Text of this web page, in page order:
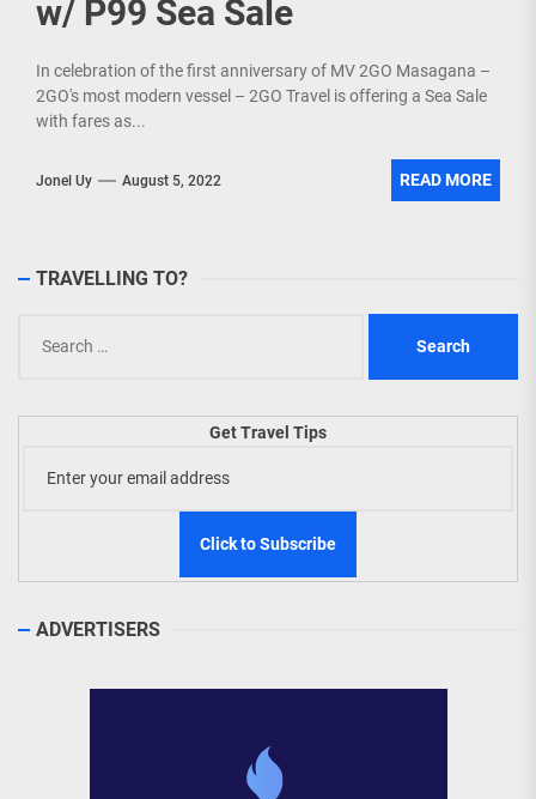
w/ P99 Sea Sale
In celebration of the first anniversary of MV 2GO Masagana –
2GO's most modern vessel – 2GO Travel is offering a Sea Sale
with fares as...
Jonel Uy August 5, 2022 READ MORE
TRAVELLING TO?
for:
Get Travel Tips
ADVERTISERS